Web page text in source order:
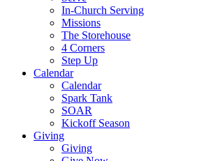
In-Church Serving
Missions
The Storehouse
4 Corners
Step Up
Calendar
Calendar
Spark Tank
SOAR
Kickoff Season
Giving
Giving